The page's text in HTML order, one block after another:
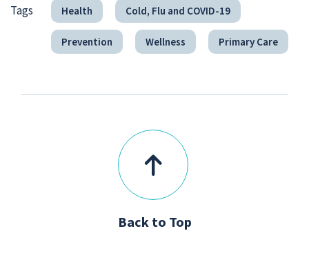
Tags Health Cold, Flu and COVID-19
Prevention Wellness Primary Care
Back to Top